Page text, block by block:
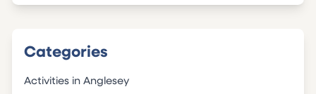
Categories
Activities in Anglesey